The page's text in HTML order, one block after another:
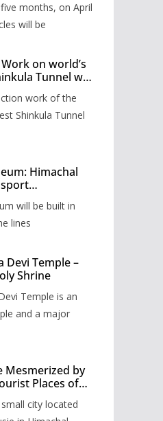
has
timetable.
months, on April
will be
on world’s
Tunnel will
work of the
Shinkula Tunnel
Himachal
Shimla
will be built in
lines
Devi Temple –
Shrine
Temple is an
and a major
Mesmerized by
Places of
city located